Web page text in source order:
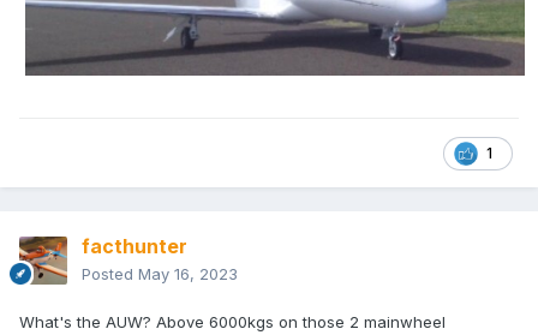
1
facthunter
Posted May 16, 2023
What's the AUW? Above 6000kgs on those 2 mainwheel